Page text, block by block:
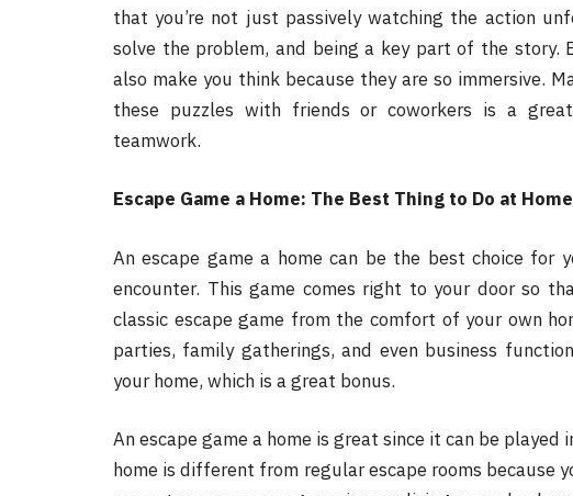
that you’re not just passively watching the action
solve the problem, and being a key part of the story.
also make you think because they are so immersive.
these puzzles with friends or coworkers is a
teamwork.
Escape Game a Home: The Best Thing to Do at Home
An escape game a home can be the best choice for
encounter. This game comes right to your door so
classic escape game from the comfort of your own
parties, family gatherings, and even business
your home, which is a great bonus.
An escape game a home is great since it can be
home is different from regular escape rooms because